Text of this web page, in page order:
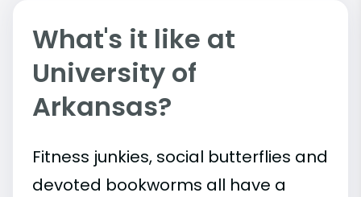
What's it like at
University of
Arkansas?
Fitness junkies, social butterflies and
devoted bookworms all have a